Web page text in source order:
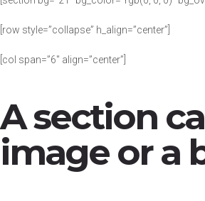
[row style=”collapse” h_align=”center”]
[col span=”6″ align=”center”]
A section
image or a